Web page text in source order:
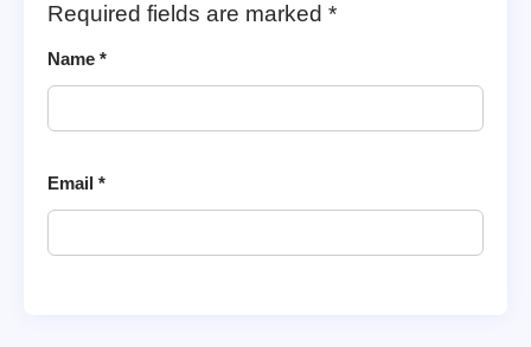
Required fields are marked *
Name *
Email *